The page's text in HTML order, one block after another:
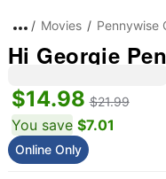
Movies Pennywise
Hi Georgie
$14.98 $21.99
You save $7.01
Online Only